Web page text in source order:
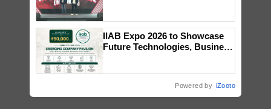
Singh and Parmish Verma
IIAB Expo 2026 to Showcase
Future Technologies, Business
Powered by iZooto